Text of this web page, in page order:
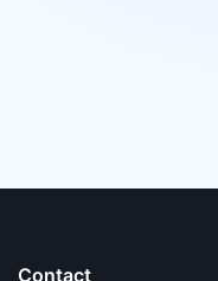
Contact